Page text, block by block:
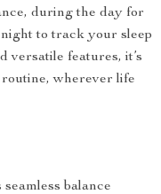
during the day for
to track your sleep
versatile features, it’s
wherever life
balance